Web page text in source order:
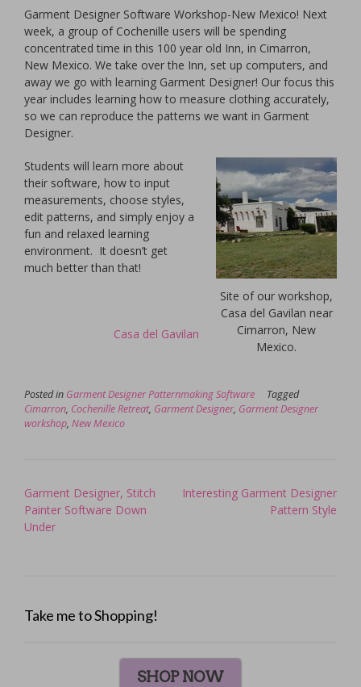
Garment Designer Software Workshop-New Mexico! Next
week, a group of Cochenille users will be spending
concentrated time in this 100 year old Inn, in Cimarron,
New Mexico. We take over the Inn, set up computers, and
away we go with learning Garment Designer! Our focus this
year includes learning how to measure clothing accurately,
so we can reproduce the patterns we want in Garment
Designer.
Site of our workshop,
Casa del Gavilan near
Cimarron, New
Mexico.
Students will learn more about
their software, how to input
measurements, choose styles,
edit patterns, and simply enjoy a
fun and relaxed learning
environment. It doesn’t get
much better than that!
Casa del Gavilan
Posted in Garment Designer Patternmaking Software
Tagged
Cimarron, Cochenille Retreat, Garment Designer, Garment Designer
workshop, New Mexico
Post
navigation
Garment Designer, Stitch
Painter Software Down
Under
Interesting Garment Designer
Pattern Style
Take me to Shopping!
SHOP NOW